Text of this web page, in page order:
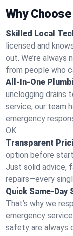
Why
Skilled Local
licensed and
out. We’re always
from people who
All-In-One
unclogging drains
service, our team
emergency
OK.
Transparent
option before
Just solid advice,
repairs—every
Quick Same-Day
That’s why we
emergency
safety are always